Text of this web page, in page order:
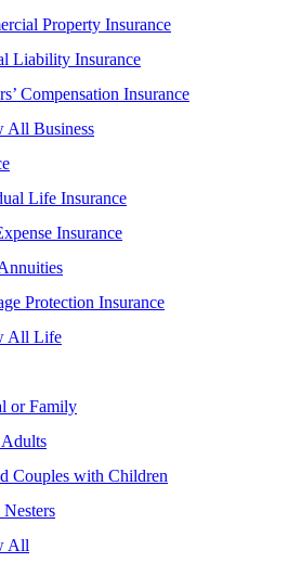
Property Insurance
Liability Insurance
Compensation Insurance
All Business
Life Insurance
Insurance
Protection Insurance
All Life
or Family
Couples with Children
All